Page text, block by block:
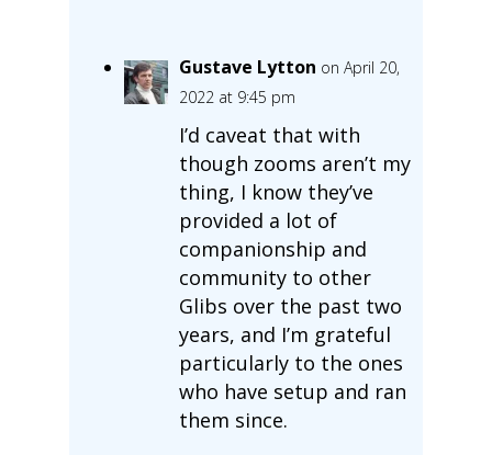
Gustave Lytton on April 20,
2022 at 9:45 pm
I’d caveat that with
though zooms aren’t my
thing, I know they’ve
provided a lot of
companionship and
community to other
Glibs over the past two
years, and I’m grateful
particularly to the ones
who have setup and ran
them since.